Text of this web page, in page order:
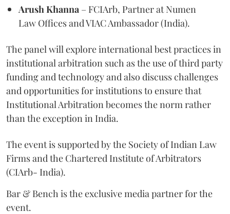
Arush Khanna – FCIArb, Partner at Numen
Law Offices and VIAC Ambassador (India).
The panel will explore international best practices in
institutional arbitration such as the use of third party
funding and technology and also discuss challenges
and opportunities for institutions to ensure that
Institutional Arbitration becomes the norm rather
than the exception in India.
The event is supported by the Society of Indian Law
Firms and the Chartered Institute of Arbitrators
(CIArb- India).
Bar & Bench is the exclusive media partner for the
event.